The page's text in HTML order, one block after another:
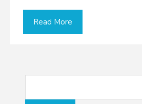
Read More